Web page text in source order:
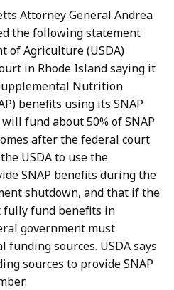
Attorney General Andrea
the following statement
of Agriculture (USDA)
in Rhode Island saying it
Nutrition
benefits using its SNAP
fund about 50% of SNAP
after the federal court
USDA to use the
SNAP benefits during the
shutdown, and that if the
fully fund benefits in
government must
sources. USDA says
sources to provide SNAP